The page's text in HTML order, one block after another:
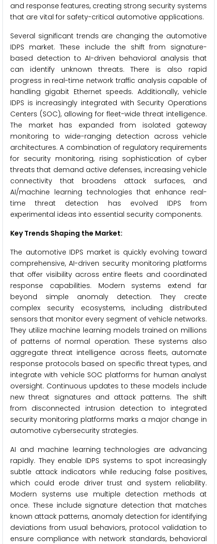
and response features, creating strong security systems
that are vital for safety-critical automotive applications.
Several significant trends are changing the automotive
IDPS market. These include the shift from signature-
based detection to AI-driven behavioral analysis that
can identify unknown threats. There is also rapid
progress in real-time network traffic analysis capable of
handling gigabit Ethernet speeds. Additionally, vehicle
IDPS is increasingly integrated with Security Operations
Centers (SOC), allowing for fleet-wide threat intelligence.
The market has expanded from isolated gateway
monitoring to wide-ranging detection across vehicle
architectures. A combination of regulatory requirements
for security monitoring, rising sophistication of cyber
threats that demand active defenses, increasing vehicle
connectivity that broadens attack surfaces, and
AI/machine learning technologies that enhance real-
time threat detection has evolved IDPS from
experimental ideas into essential security components.
Key Trends Shaping the Market:
The automotive IDPS market is quickly evolving toward
comprehensive, AI-driven security monitoring platforms
that offer visibility across entire fleets and coordinated
response capabilities. Modern systems extend far
beyond simple anomaly detection. They create
complex security ecosystems, including distributed
sensors that monitor every segment of vehicle networks.
They utilize machine learning models trained on millions
of patterns of normal operation. These systems also
aggregate threat intelligence across fleets, automate
response protocols based on specific threat types, and
integrate with vehicle SOC platforms for human analyst
oversight. Continuous updates to these models include
new threat signatures and attack patterns. The shift
from disconnected intrusion detection to integrated
security monitoring platforms marks a major change in
automotive cybersecurity strategies.
AI and machine learning technologies are advancing
rapidly. They enable IDPS systems to spot increasingly
subtle attack indicators while reducing false positives,
which could erode driver trust and system reliability.
Modern systems use multiple detection methods at
once. These include signature detection that matches
known attack patterns, anomaly detection for identifying
deviations from usual behaviors, protocol validation to
ensure compliance with network standards, behavioral